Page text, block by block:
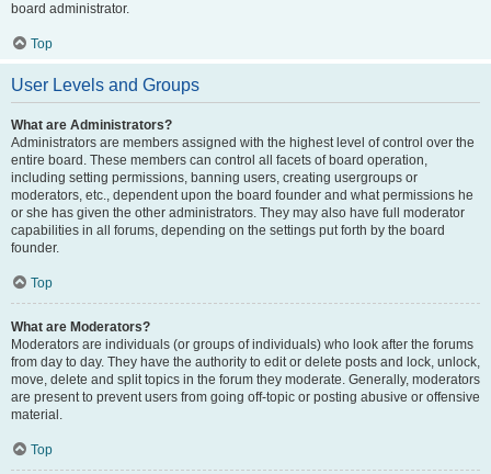
board administrator.
Top
User Levels and Groups
What are Administrators?
Administrators are members assigned with the highest level of control over the
entire board. These members can control all facets of board operation,
including setting permissions, banning users, creating usergroups or
moderators, etc., dependent upon the board founder and what permissions he
or she has given the other administrators. They may also have full moderator
capabilities in all forums, depending on the settings put forth by the board
founder.
Top
What are Moderators?
Moderators are individuals (or groups of individuals) who look after the forums
from day to day. They have the authority to edit or delete posts and lock, unlock,
move, delete and split topics in the forum they moderate. Generally, moderators
are present to prevent users from going off-topic or posting abusive or offensive
material.
Top